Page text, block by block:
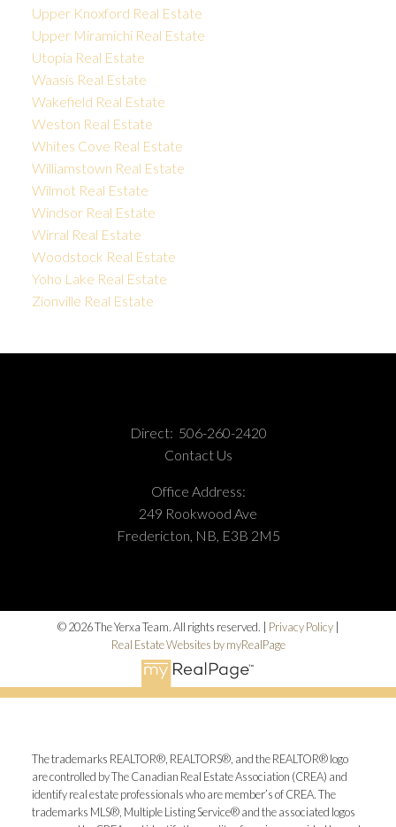
Upper Knoxford Real Estate
Upper Miramichi Real Estate
Utopia Real Estate
Waasis Real Estate
Wakefield Real Estate
Weston Real Estate
Whites Cove Real Estate
Williamstown Real Estate
Wilmot Real Estate
Windsor Real Estate
Wirral Real Estate
Woodstock Real Estate
Yoho Lake Real Estate
Zionville Real Estate
Direct: 506-260-2420
Contact Us
Office Address:
249 Rookwood Ave
Fredericton, NB, E3B 2M5
© 2026 The Yerxa Team. All rights reserved. | Privacy Policy|
Real Estate Websites by myRealPage
The trademarks REALTOR®, REALTORS®, and the REALTOR® logo
are controlled by The Canadian Real Estate Association (CREA) and
identify real estate professionals who are member’s of CREA. The
trademarks MLS®, Multiple Listing Service® and the associated logos